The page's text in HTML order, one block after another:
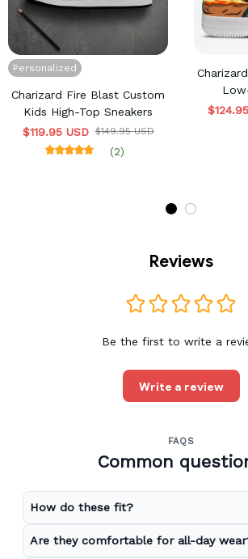
Personalized
Charizard Fire Blast Custom
Kids High-Top Sneakers
$119.95 USD $149.95 USD
(2)
Reviews
Be the first to write a
Write a review
FAQS
Common
How do these fit?
Are they comfortable for all-day